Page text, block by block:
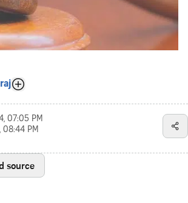
07:05 PM
08:44 PM
source